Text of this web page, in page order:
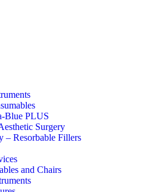
Blue PLUS
Surgery
– Resorbable Fillers
and Chairs